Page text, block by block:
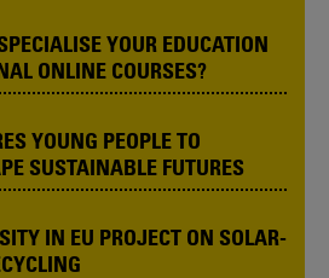
YOUR EDUCATION
ONLINE COURSES?
YOUNG PEOPLE TO
SUSTAINABLE FUTURES
IN EU PROJECT ON SOLAR-